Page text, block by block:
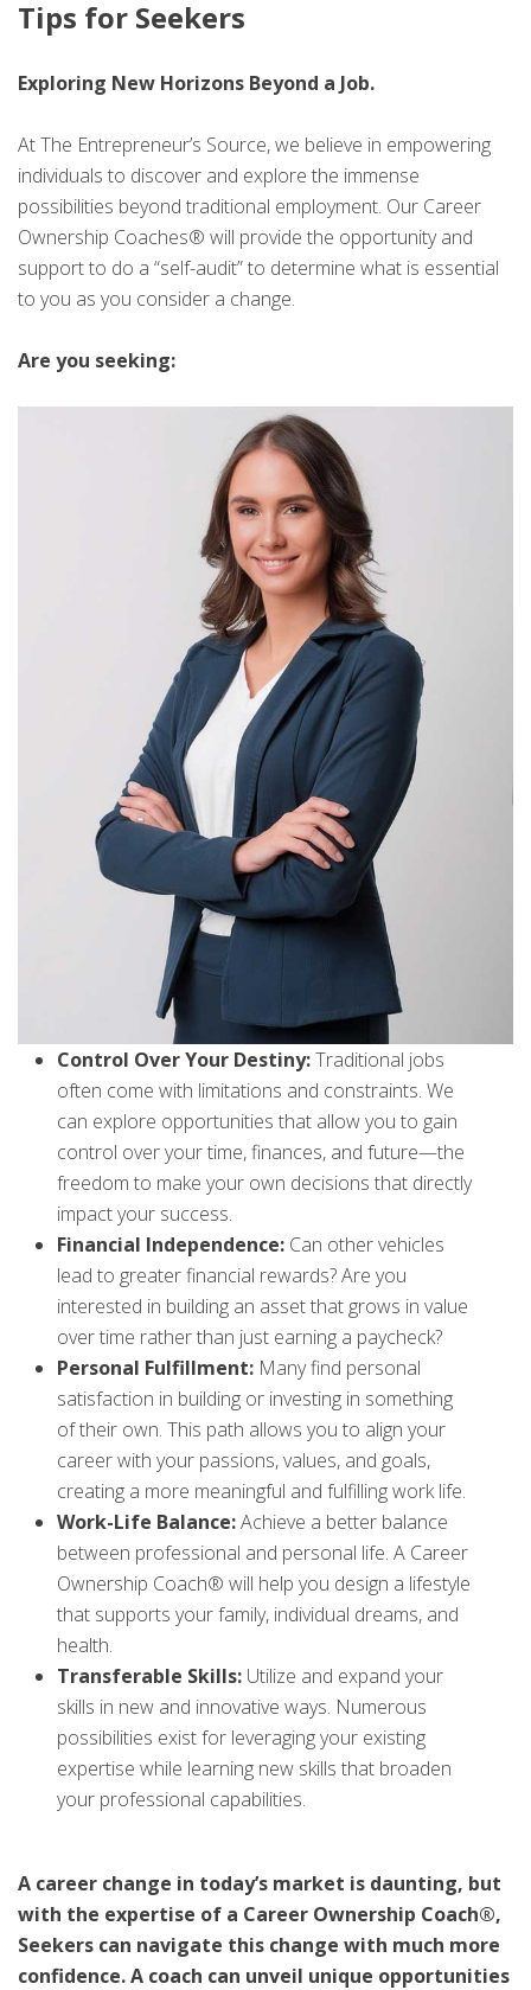
Tips for Seekers
Exploring New Horizons Beyond a Job.
At The Entrepreneur’s Source, we believe in empowering
individuals to discover and explore the immense
possibilities beyond traditional employment. Our Career
Ownership Coaches® will provide the opportunity and
support to do a “self-audit” to determine what is essential
to you as you consider a change.
Are you seeking:
Control Over Your Destiny:Traditional jobs
often come with limitations and constraints. We
can explore opportunities that allow you to gain
control over your time, finances, and future—the
freedom to make your own decisions that directly
impact your success.
Financial Independence: Can other vehicles
lead to greater financial rewards? Are you
interested in building an asset that grows in value
over time rather than just earning a paycheck?
Personal Fulfillment: Many find personal
satisfaction in building or investing in something
of their own. This path allows you to align your
career with your passions, values, and goals,
creating a more meaningful and fulfilling work life.
Work-Life Balance:Achieve a better balance
between professional and personal life. A Career
Ownership Coach® will help you design a lifestyle
that supports your family, individual dreams, and
health.
Transferable Skills: Utilize and expand your
skills in new and innovative ways. Numerous
possibilities exist for leveraging your existing
expertise while learning new skills that broaden
your professional capabilities.
A career change in today’s market is daunting, but
with the expertise of a Career Ownership Coach®,
Seekers can navigate this change with much more
confidence. A coach can unveil unique opportunities